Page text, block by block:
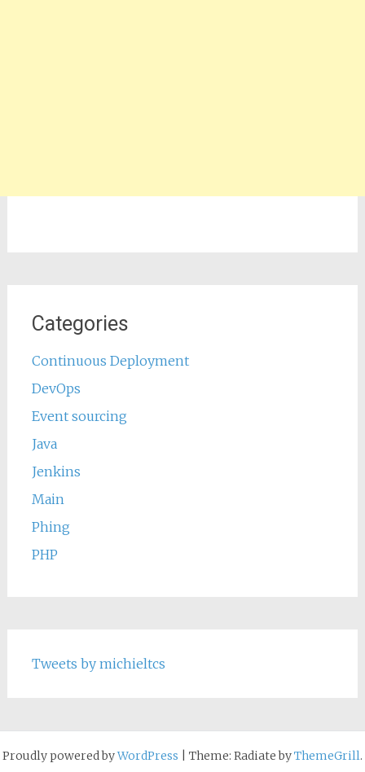
Categories
Continuous Deployment
DevOps
Event sourcing
Java
Jenkins
Main
Phing
PHP
Tweets by michieltcs
Proudly powered byWordPress Theme: Radiate byThemeGrill.